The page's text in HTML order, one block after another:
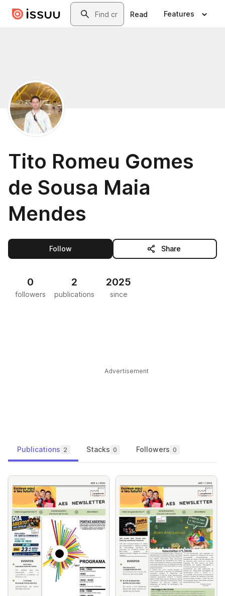
Skip to main contentSearch
Read Features
Tito Romeu Gomes
de Sousa Maia
Mendes
Followthis publisher Share
0
followers
2
publications
2025
since
Advertisement
Publications 2 Stacks 0 Followers 0